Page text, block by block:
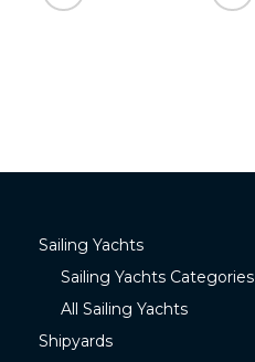
Sailing Yachts
Sailing Yachts Categories
All Sailing Yachts
Shipyards